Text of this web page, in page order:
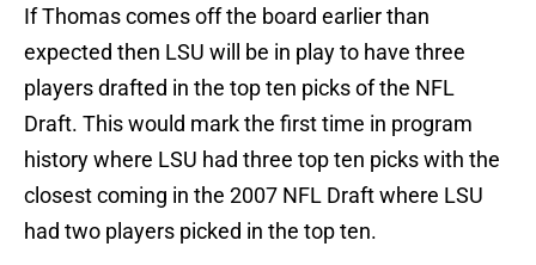
If Thomas comes off the board earlier than
expected then LSU will be in play to have three
players drafted in the top ten picks of the NFL
Draft. This would mark the first time in program
history where LSU had three top ten picks with the
closest coming in the 2007 NFL Draft where LSU
had two players picked in the top ten.